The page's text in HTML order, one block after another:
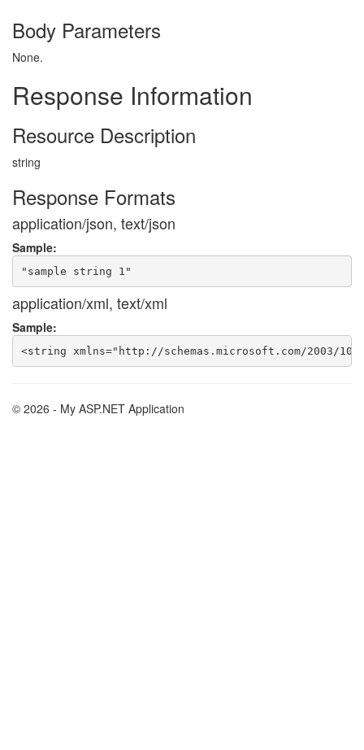
Body Parameters
None.
Response Information
Resource Description
string
Response Formats
application/json, text/json
Sample:
application/xml, text/xml
Sample:
© 2026 - My ASP.NET Application